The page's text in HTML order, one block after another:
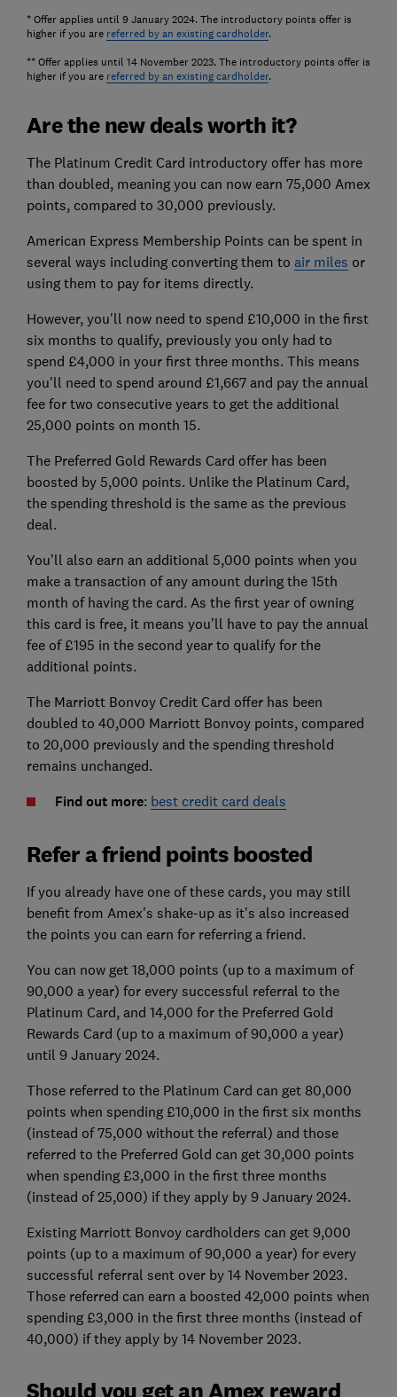
* Offer applies until 9 January 2024. The introductory points offer is
higher if you are referred by an existing cardholder.
** Offer applies until 14 November 2023. The introductory points offer is
higher if you are referred by an existing cardholder.
Are the new deals worth it?
The Platinum Credit Card introductory offer has more
than doubled, meaning you can now earn 75,000 Amex
points, compared to 30,000 previously.
American Express Membership Points can be spent in
several ways including converting them to air miles or
using them to pay for items directly.
However, you'll now need to spend £10,000 in the first
six months to qualify, previously you only had to
spend £4,000 in your first three months. This means
you'll need to spend around £1,667 and pay the annual
fee for two consecutive years to get the additional
25,000 points on month 15.
The Preferred Gold Rewards Card offer has been
boosted by 5,000 points. Unlike the Platinum Card,
the spending threshold is the same as the previous
deal.
You’ll also earn an additional 5,000 points when you
make a transaction of any amount during the 15th
month of having the card. As the first year of owning
this card is free, it means you’ll have to pay the annual
fee of £195 in the second year to qualify for the
additional points.
The Marriott Bonvoy Credit Card offer has been
doubled to 40,000 Marriott Bonvoy points, compared
to 20,000 previously and the spending threshold
remains unchanged.
Find out more: best credit card deals
Refer a friend points boosted
If you already have one of these cards, you may still
benefit from Amex's shake-up as it's also increased
the points you can earn for referring a friend.
You can now get 18,000 points (up to a maximum of
90,000 a year) for every successful referral to the
Platinum Card, and 14,000 for the Preferred Gold
Rewards Card (up to a maximum of 90,000 a year)
until 9 January 2024.
Those referred to the Platinum Card can get 80,000
points when spending £10,000 in the first six months
(instead of 75,000 without the referral) and those
referred to the Preferred Gold can get 30,000 points
when spending £3,000 in the first three months
(instead of 25,000) if they apply by 9 January 2024.
Existing Marriott Bonvoy cardholders can get 9,000
points (up to a maximum of 90,000 a year) for every
successful referral sent over by 14 November 2023.
Those referred can earn a boosted 42,000 points when
spending £3,000 in the first three months (instead of
40,000) if they apply by 14 November 2023.
Should you get an Amex reward